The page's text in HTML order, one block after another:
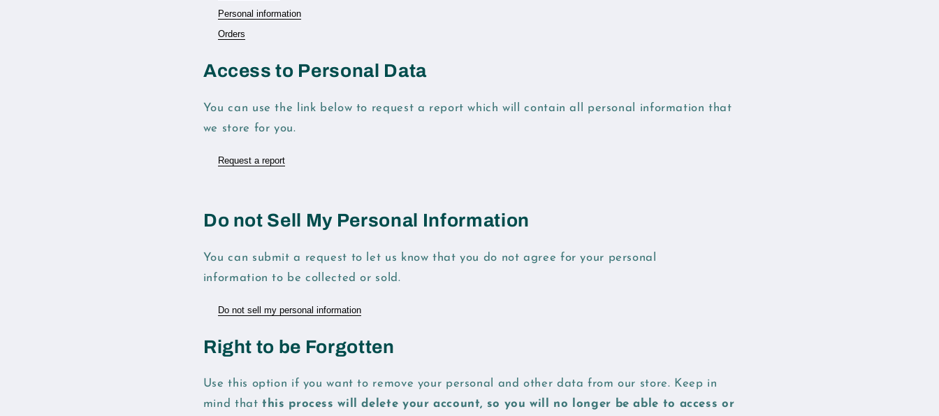
Personal information
Orders
Access to Personal Data
You can use the link below to request a report which will contain all personal information that
we store for you.
Request a report
Do not Sell My Personal Information
You can submit a request to let us know that you do not agree for your personal
information to be collected or sold.
Do not sell my personal information
Right to be Forgotten
Use this option if you want to remove your personal and other data from our store. Keep in
mind thatthis process will delete your account, so you will no longer be able to access or